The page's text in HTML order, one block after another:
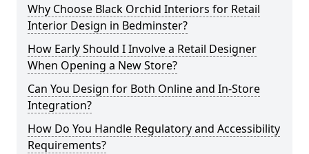
Why Choose Black Orchid Interiors for Retail
Interior Design in Bedminster?
How Early Should I Involve a Retail Designer
When Opening a New Store?
Can You Design for Both Online and In-Store
Integration?
How Do You Handle Regulatory and Accessibility
Requirements?